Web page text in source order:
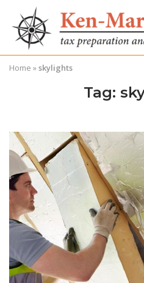
content
Home »skylights
Tag: